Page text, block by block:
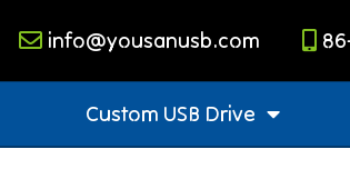
info@yousanusb.com
Custom USB Drive